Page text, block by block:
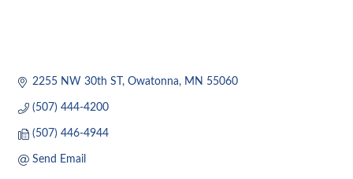
2255 NW 30th ST Owatonna MN 55060
(507) 444-4200
(507) 446-4944
Send Email